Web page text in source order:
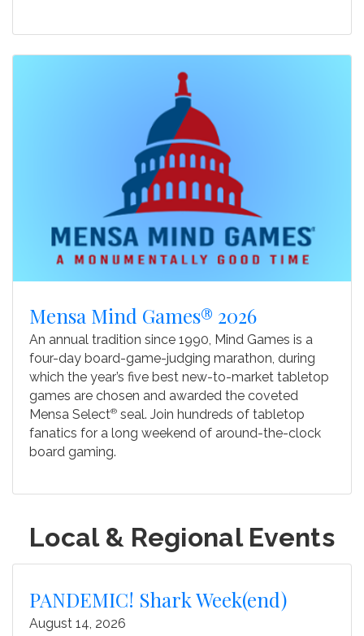
Mensa Mind Games® 2026
An annual tradition since 1990, Mind Games is a
four-day board-game-judging marathon, during
which the year’s five best new-to-market tabletop
games are chosen and awarded the coveted
Mensa Select® seal. Join hundreds of tabletop
fanatics for a long weekend of around-the-clock
board gaming.
Local & Regional Events
PANDEMIC! Shark Week(end)
August 14, 2026